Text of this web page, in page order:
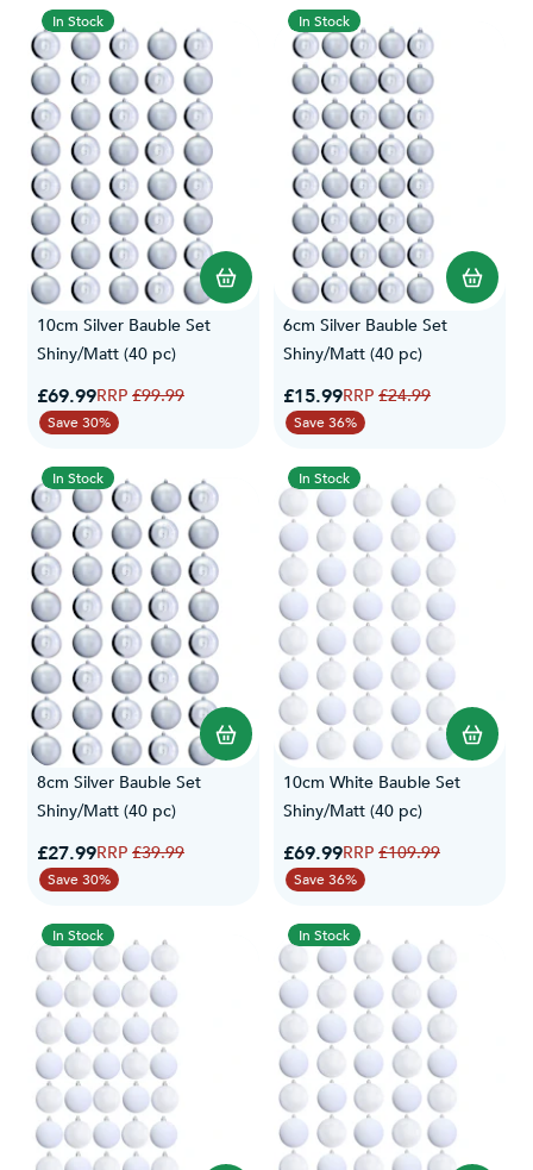
3ft trees.
To keep them looking as good as the day you bought them,
browse our bauble storage boxes with partitions and tray inserts.
In Stock
10cm Silver Bauble Set
Shiny/Matt (40 pc)
Special Price
£69.99Regular Price
£99.99
Save 30%
In Stock
6cm Silver Bauble Set
Shiny/Matt (40 pc)
Special Price
£15.99Regular Price
£24.99
Save 36%
In Stock
8cm Silver Bauble Set
Shiny/Matt (40 pc)
Special Price
£27.99Regular Price
£39.99
Save 30%
In Stock
10cm White Bauble Set
Shiny/Matt (40 pc)
Special Price
£69.99Regular Price
£109.99
Save 36%
In Stock In Stock